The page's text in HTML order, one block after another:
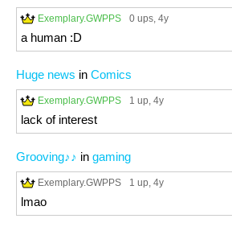
Exemplary.GWPPS 0 ups, 4y
a human :D
Huge news in Comics
Exemplary.GWPPS 1 up, 4y
lack of interest
Grooving♪♪ in gaming
Exemplary.GWPPS 1 up, 4y
lmao